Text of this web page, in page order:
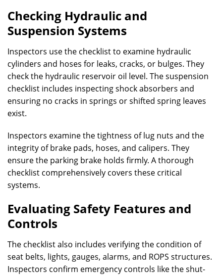
Checking Hydraulic and
Suspension Systems
Inspectors use the checklist to examine hydraulic
cylinders and hoses for leaks, cracks, or bulges. They
check the hydraulic reservoir oil level. The suspension
checklist includes inspecting shock absorbers and
ensuring no cracks in springs or shifted spring leaves
exist.
Inspectors examine the tightness of lug nuts and the
integrity of brake pads, hoses, and calipers. They
ensure the parking brake holds firmly. A thorough
checklist comprehensively covers these critical
systems.
Evaluating Safety Features and
Controls
The checklist also includes verifying the condition of
seat belts, lights, gauges, alarms, and ROPS structures.
Inspectors confirm emergency controls like the shut-